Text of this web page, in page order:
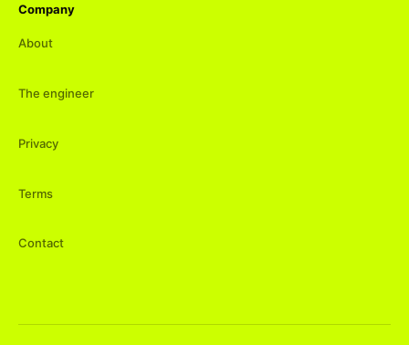
Company
About
The engineer
Privacy
Terms
Contact